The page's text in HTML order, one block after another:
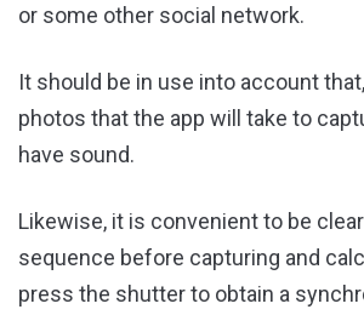
or some other social network.
It should be in use into account
photos that the app will take to
have sound.
Likewise, it is convenient to be
sequence before capturing and
press the shutter to obtain a